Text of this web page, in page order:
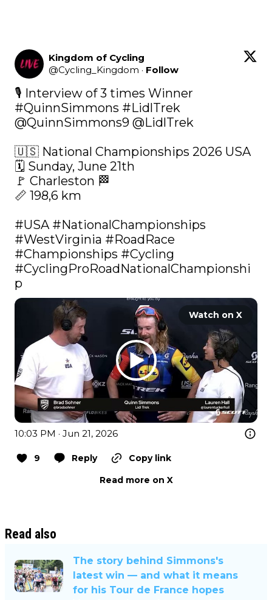
Kingdom of Cycling
@Cycling_Kingdom · Follow
#QuinnSimmons #LidlTrek
@QuinnSimmons9 @LidlTrek
🇺🇸 National Championships 2026 USA
🗓️ Sunday, June 21th
🚩 Charleston 🏁
📏 198,6 km
#USA #NationalChampionships
#WestVirginia #RoadRace
#Championships #Cycling
#CyclingProRoadNationalChampionshi
p
Watch on X
10:03 PM · Jun 21, 2026
9 Reply
Copy link
Read more on X
Read also
The story behind Simmons's
latest win — and what it means
for his Tour de France hopes